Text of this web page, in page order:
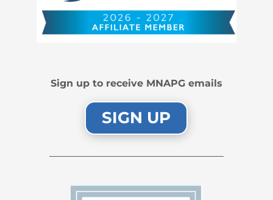
Sign up to receive MNAPG emails
SIGN UP